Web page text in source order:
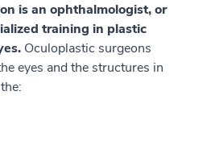
is an ophthalmologist, or
training in plastic
Oculoplastic surgeons
eyes and the structures in